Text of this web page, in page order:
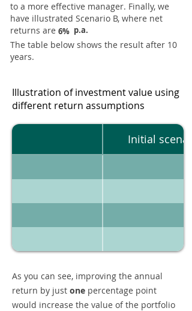
to a more effective manager. Finally, we
have illustrated Scenario B, where net
returns are 6% p.a.
The table below shows the result after 10
years.
Illustration of investment value using
different return assumptions
Initial
As you can see, improving the annual
return by just one percentage point
would increase the value of the portfolio